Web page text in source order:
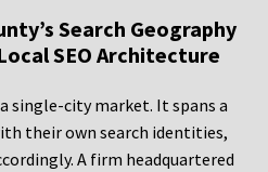
Search Geography
SEO Architecture
single-city market. It spans a
their own search identities,
A firm headquartered